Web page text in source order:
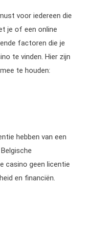
voor iedereen die
je of een online
factoren die je
te vinden. Hier zijn
te houden:
hebben van een
casino geen licentie
en financiën.